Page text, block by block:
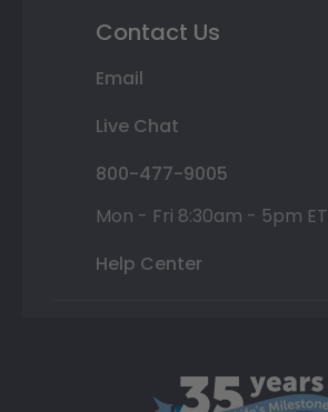
Contact Us
Email
Live Chat
800-477-9005
Mon - Fri 8:30am - 5pm ET
Help Center